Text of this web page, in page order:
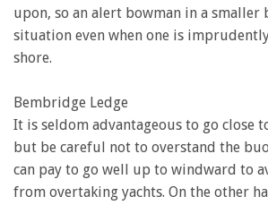
upon, so an alert bowman in a smaller
situation even when one is
shore.
Bembridge Ledge
It is seldom advantageous to go close
but be careful not to overstand the
can pay to go well up to windward to
from overtaking yachts. On the other